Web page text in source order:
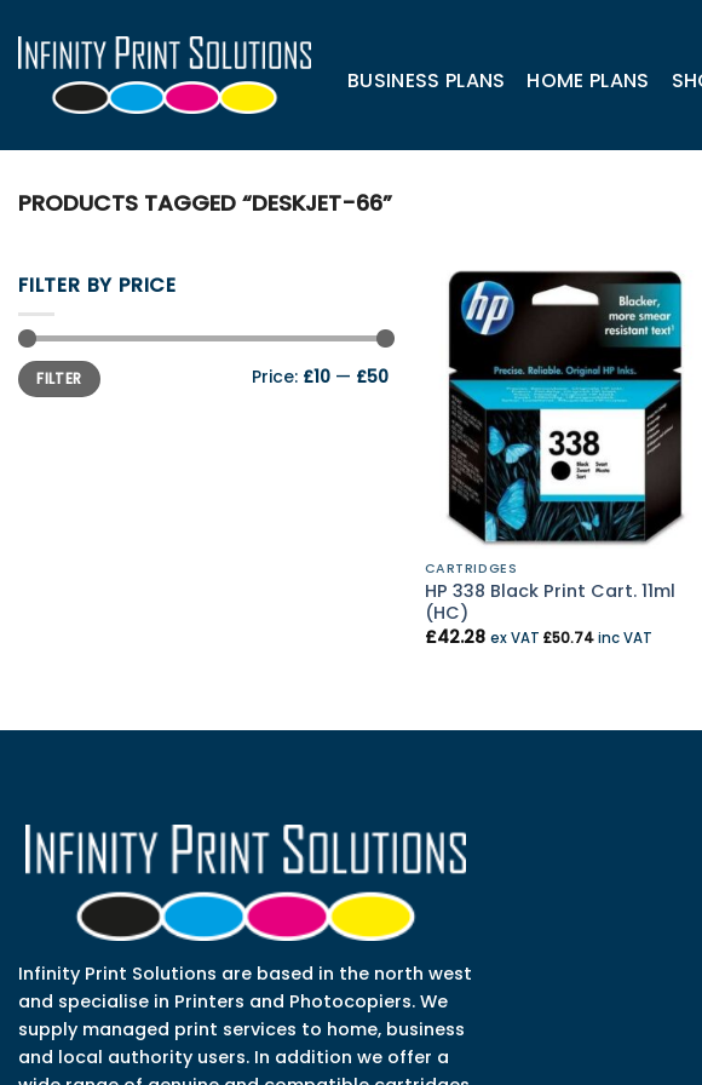
to
content
BUSINESS PLANS HOME PLANS
PRODUCTS TAGGED “DESKJET-66”
FILTER BY PRICE
Min
price
Max
priceFILTER Price: £10 — £50
CARTRIDGES
HP 338 Black Print Cart. 11ml
(HC)
£42.28 ex VAT £50.74inc VAT
Infinity Print Solutions are based in the north west
and specialise in Printers and Photocopiers. We
supply managed print services to home, business
and local authority users. In addition we offer a